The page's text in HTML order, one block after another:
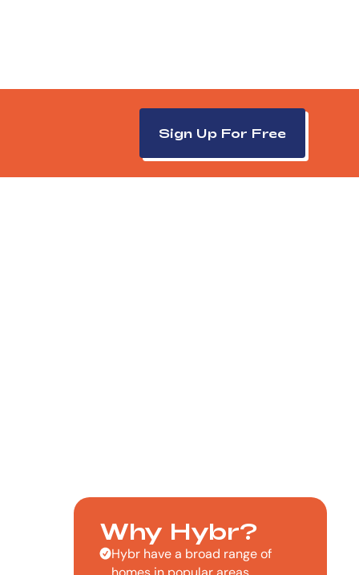
Sign Up For Free
Why Hybr?
Hybr have a broad range of